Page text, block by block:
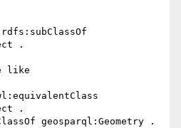
.
like
.
geosparql:Geometry .